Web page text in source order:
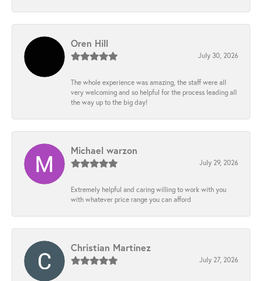
Oren Hill
July 30, 2026
The whole experience was amazing, the staff were all
very welcoming and so helpful for the process leading all
the way up to the big day!
Michael warzon
July 29, 2026
Extremely helpful and caring willing to work with you
with whatever price range you can afford
Christian Martinez
July 27, 2026